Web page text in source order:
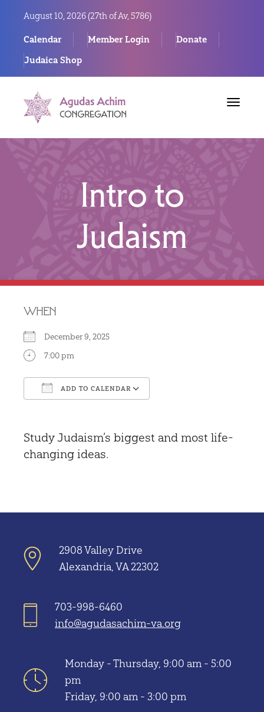
August 10, 2026 (27th of Av, 5786)
Calendar Member Login
Donate
Judaica Shop
Toggle
Intro to
Judaism
WHEN
December 9, 2025
7:00 pm
ADD TO CALENDAR
Study Judaism’s biggest and most life-
changing ideas.
2908 Valley Drive
Alexandria, VA 22302
703-998-6460
info@agudasachim-va.org
Monday - Thursday, 9:00 am - 5:00
pm
Friday, 9:00 am - 3:00 pm